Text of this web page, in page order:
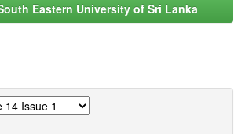
Eastern University of Sri Lanka